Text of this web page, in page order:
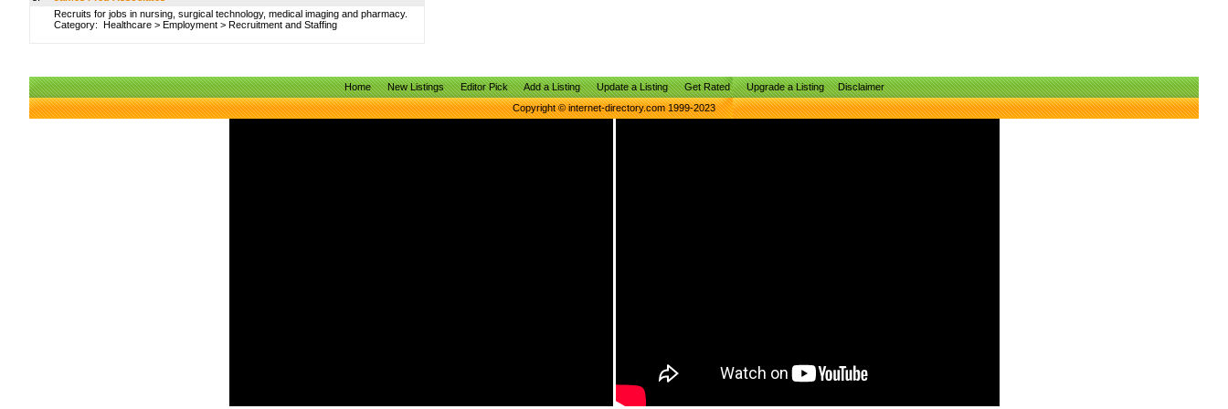
Recruits for jobs in nursing, surgical technology, medical imaging and pharmacy.
Category: Healthcare > Employment > Recruitment and Staffing
Home New Listings Editor Pick Add a Listing Update a Listing Get Rated Upgrade a Listing
Disclaimer
Copyright © internet-directory.com 1999-2023